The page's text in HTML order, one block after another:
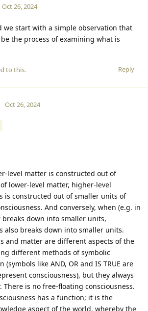
Oct 26, 2024
we start with a simple observation that
the process of examining what is
Reply
to this.
Oct 26, 2024
level matter is constructed out of
lower-level matter, higher-level
is constructed out of smaller units of
And conversely, when (e.g. in
down into smaller units,
also breaks down into smaller units.
and matter are different aspects of the
different methods of symbolic
(symbols like AND, OR and IS TRUE are
consciousness), but they always
There is no free-floating consciousness.
has a function; it is the
aspect of the world, whereby the